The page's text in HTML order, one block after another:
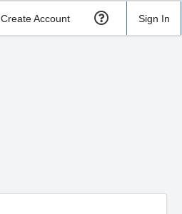
Create Account Sign In